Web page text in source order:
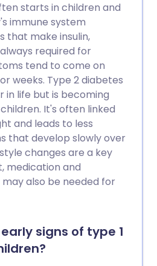
starts in children and
immune system
that make insulin,
required for
tend to come on
weeks. Type 2 diabetes
in life but is becoming
It's often linked
and leads to less
that develop slowly over
changes are a key
medication and
also be needed for
signs of type 1